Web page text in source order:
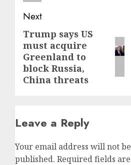
Next
Next
post:
Trump says US
must acquire
Greenland to
block Russia,
China threats
Leave a Reply
Your email address will not be
published. Required fields are